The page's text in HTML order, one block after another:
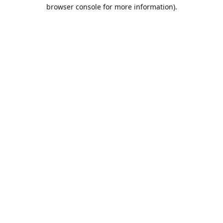
browser console for more information).